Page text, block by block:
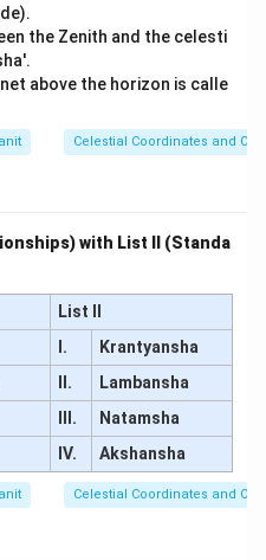
the Zenith and the celesti
above the horizon is calle
Celestial Coordinates and
with List II (Standa
List II
I.
Krantyansha
II.
Lambansha
III.
Natamsha
IV. Akshansha
Celestial Coordinates and